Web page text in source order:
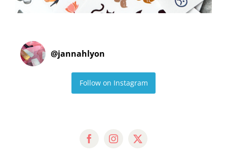
@jannahlyon
Follow on Instagram